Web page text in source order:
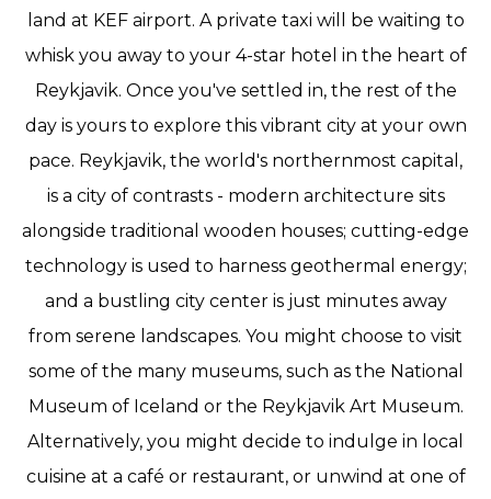
land at KEF airport. A private taxi will be waiting to
whisk you away to your 4-star hotel in the heart of
Reykjavik. Once you've settled in, the rest of the
day is yours to explore this vibrant city at your own
pace. Reykjavik, the world's northernmost capital,
is a city of contrasts - modern architecture sits
alongside traditional wooden houses; cutting-edge
technology is used to harness geothermal energy;
and a bustling city center is just minutes away
from serene landscapes. You might choose to visit
some of the many museums, such as the National
Museum of Iceland or the Reykjavik Art Museum.
Alternatively, you might decide to indulge in local
cuisine at a café or restaurant, or unwind at one of